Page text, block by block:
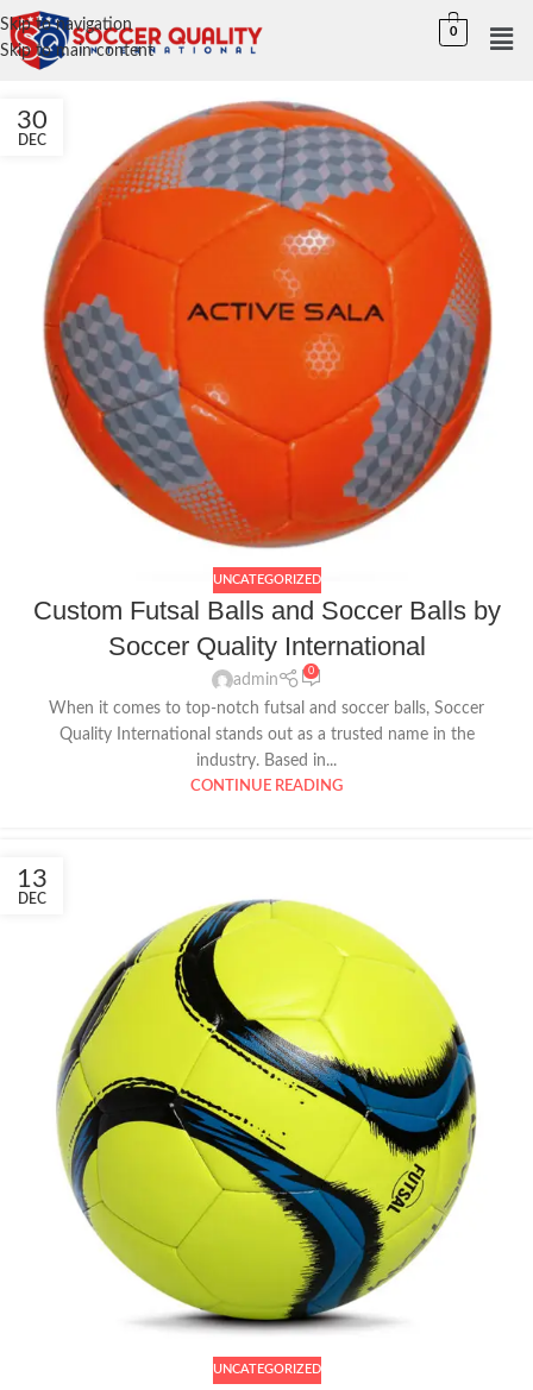
Skip to navigation
Skip to main content
0
30
DEC
UNCATEGORIZED
Custom Futsal Balls and Soccer Balls by
Soccer Quality International
admin
0
When it comes to top-notch futsal and soccer balls, Soccer
Quality International stands out as a trusted name in the
industry. Based in...
CONTINUE READING
13
DEC
UNCATEGORIZED